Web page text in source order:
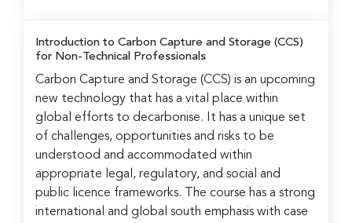
Introduction to Carbon Capture and Storage (CCS)
for Non-Technical Professionals
Carbon Capture and Storage (CCS) is an upcoming
new technology that has a vital place within
global efforts to decarbonise. It has a unique set
of challenges, opportunities and risks to be
understood and accommodated within
appropriate legal, regulatory, and social and
public licence frameworks. The course has a strong
international and global south emphasis with case